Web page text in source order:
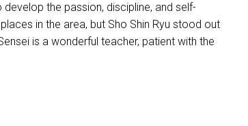
the passion, discipline, and self-
in the area, but Sho Shin Ryu stood out
is a wonderful teacher, patient with the